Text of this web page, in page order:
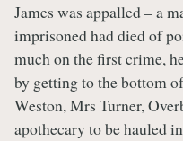
James was appalled – a
imprisoned had died of
much on the first crime,
by getting to the bottom
Weston, Mrs Turner,
apothecary to be hauled